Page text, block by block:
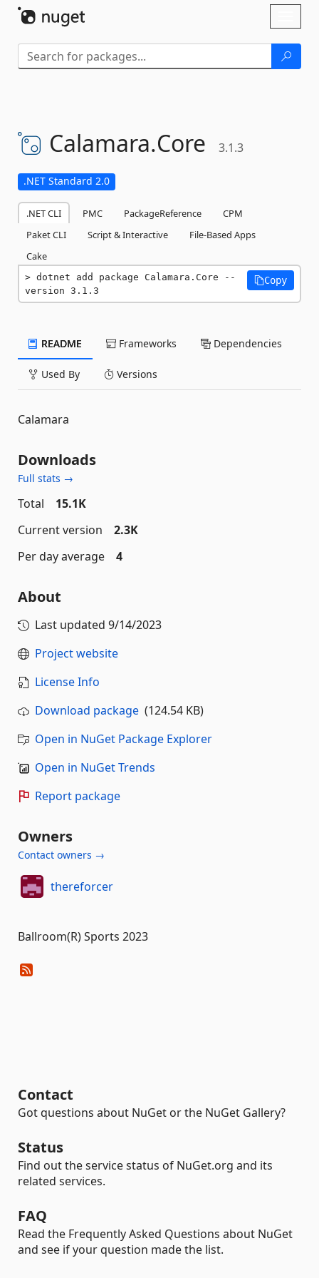
Calamara.Core 3.1.3
.NET Standard 2.0
.NET CLI PMC PackageReference
CPM
Paket CLI
Script & Interactive
File-Based Apps
Cake
dotnet add package Calamara.Core --
version 3.1.3
Copy
README Frameworks Dependencies
Used By Versions
Calamara
Downloads
Full stats →
Total
15.1K
Current version
2.3K
Per day average
4
About
Last updated 9/14/2023
Project website
License Info
Download package (124.54 KB)
Open in NuGet Package Explorer
Open in NuGet Trends
Report package
Owners
Contact owners →
thereforcer
Ballroom(R) Sports 2023
Contact
Got questions about NuGet or the NuGet Gallery?
Status
Find out the service status of NuGet.org and its
related services.
FAQ
Read the Frequently Asked Questions about NuGet
and see if your question made the list.